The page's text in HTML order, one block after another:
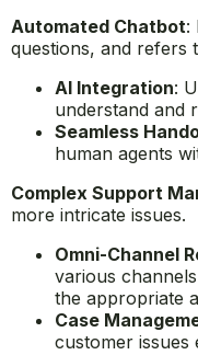
Automated Chatbot:
questions, and refers
AI Integration:
understand and
Seamless
human agents
Complex Support
more intricate issues.
Omni-Channel
various
the appropriate
Case
customer